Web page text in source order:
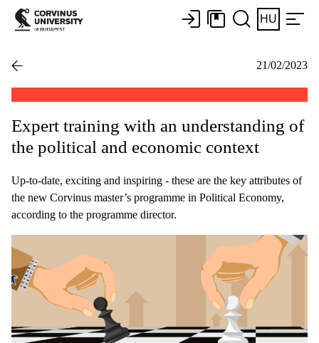
HU
21/02/2023
Expert training with an understanding of
the political and economic context
Up-to-date, exciting and inspiring - these are the key attributes of
the new Corvinus master’s programme in Political Economy,
according to the programme director.